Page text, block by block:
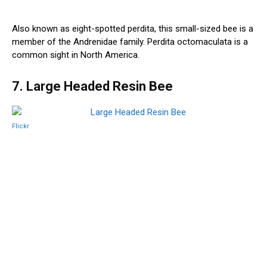
Also known as eight-spotted perdita, this small-sized bee is a
member of the Andrenidae family. Perdita octomaculata is a
common sight in North America.
7. Large Headed Resin Bee
Flickr